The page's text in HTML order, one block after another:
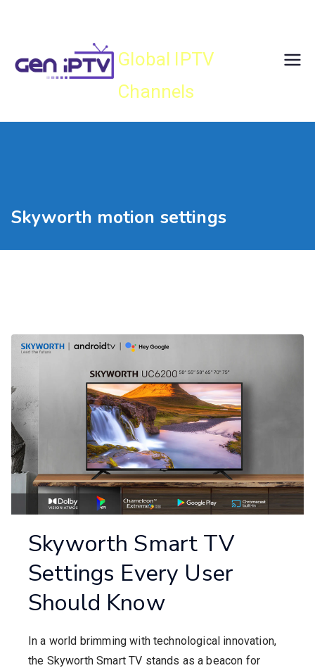
Global IPTV
Channels
Skyworth motion settings
Skyworth Smart TV
Settings Every User
Should Know
In a world brimming with technological innovation,
the Skyworth Smart TV stands as a beacon for